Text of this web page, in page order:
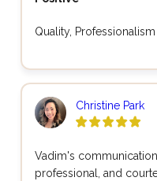
Quality, Professionalism
Christine Park
Vadim's
professional, and